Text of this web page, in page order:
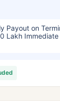
Payout on
Lakh